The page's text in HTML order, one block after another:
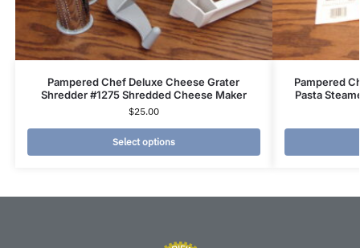
Pampered Chef Deluxe Cheese Grater
Shredder #1275 Shredded Cheese Maker
$25.00
Select options
Pampered
Pasta